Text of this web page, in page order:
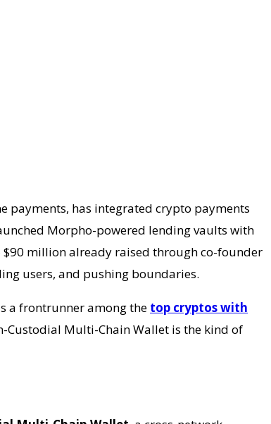
payments, has integrated crypto payments
Morpho-powered lending vaults with
million already raised through co-founder
users, and pushing boundaries.
a frontrunner among the top cryptos with
Custodial Multi-Chain Wallet is the kind of